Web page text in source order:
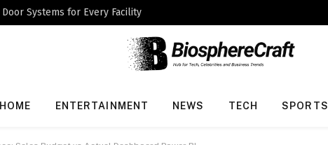
Systems for Every Facility
HOME ENTERTAINMENT NEWS TECH SPORTS